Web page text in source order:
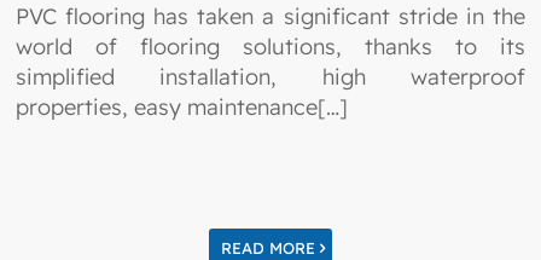
PVC flooring has taken a significant stride in the
world of flooring solutions, thanks to its
simplified installation, high waterproof
properties, easy maintenance[…]
READ MORE